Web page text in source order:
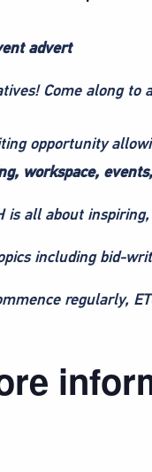
advert
Come along
opportunity
workspace,
is all about
including bid-
regularly,